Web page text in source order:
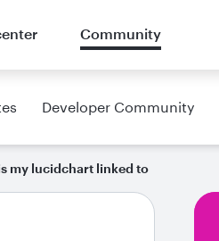
Community
Developer Community
my lucidchart linked to